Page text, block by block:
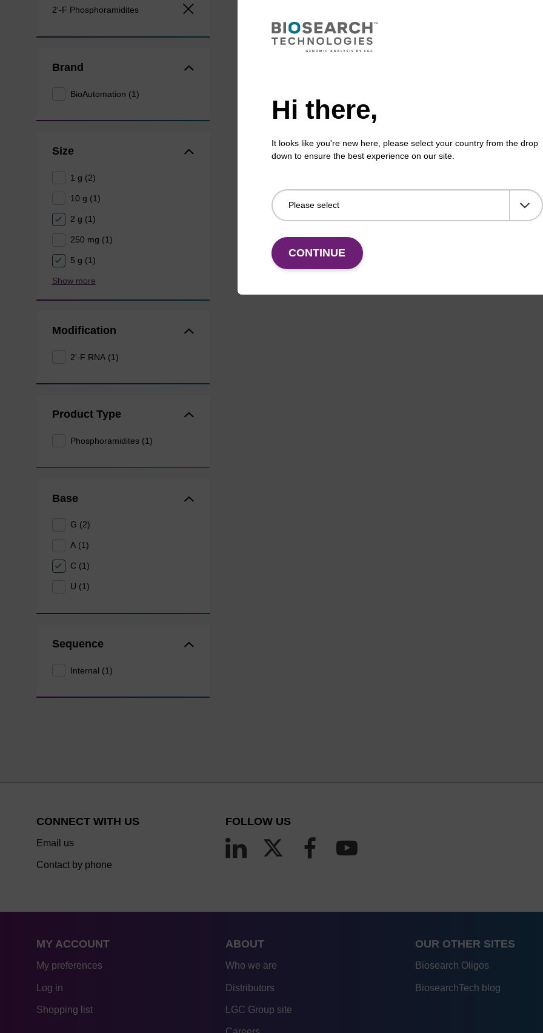
2'-F Phosphoramidites
Brand
BioAutomation (1)
Size
1 g (2)
10 g (1)
2 g (1)
250 mg (1)
5 g (1)
Show more
Modification
2'-F RNA (1)
Product Type
Phosphoramidites (1)
Base
G (2)
A (1)
C (1)
U (1)
Sequence
Internal (1)
Hi there,
It looks like you're new here, please select your country from the drop
down to ensure the best experience on our site.
CONTINUE
CONNECT WITH US
Email us
Contact by phone
FOLLOW US
MY ACCOUNT
My preferences
Log in
Shopping list
ABOUT
Who we are
Distributors
LGC Group site
OUR OTHER SITES
Biosearch Oligos
BiosearchTech blog